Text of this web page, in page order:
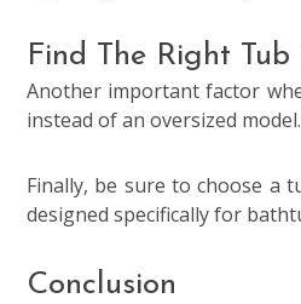
Find The Right Tub
Another important factor
instead of an oversized
Finally, be sure to choose a
designed specifically for
Conclusion